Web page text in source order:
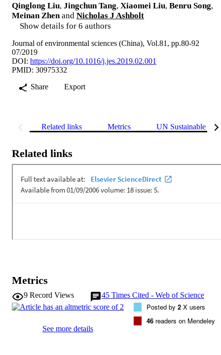
Qinglong Liu, Jingchun Tang, Xiaomei Liu, Benru Song,
Meinan Zhen and Nicholas J Ashbolt
Show details for 6 authors
Journal of environmental sciences (China), Vol.81, pp.80-92
07/2019
DOI: https://doi.org/10.1016/j.jes.2019.02.001
PMID: 30975332
Share
Export
Related links Metrics UN Sustainable
Related links
Metrics
9 Record Views 45 Times Cited - Web of Science
See more details
Posted by 2 X users
46 readers on Mendeley